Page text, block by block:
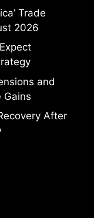
Trade
2026
and
Gains
After